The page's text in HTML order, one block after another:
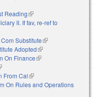
Reading(link is external)
II. If fav, re-ref to
Substitute(link is
external)
Adopted(link is external)
On Finance(link is external)
is external)
From Cal(link is external)
On Rules and Operations